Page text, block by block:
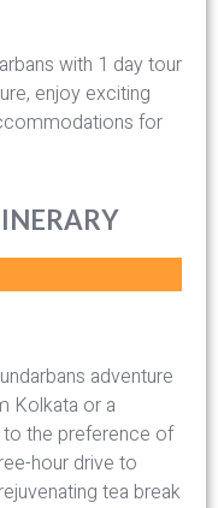
with 1 day tour
enjoy exciting
for
adventure
Kolkata or a
the preference of
hour drive to
tea break